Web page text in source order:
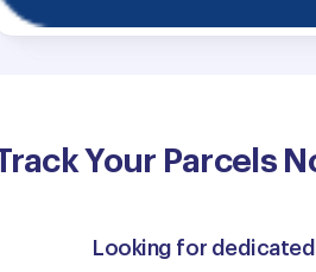
Your Parcels
Looking for